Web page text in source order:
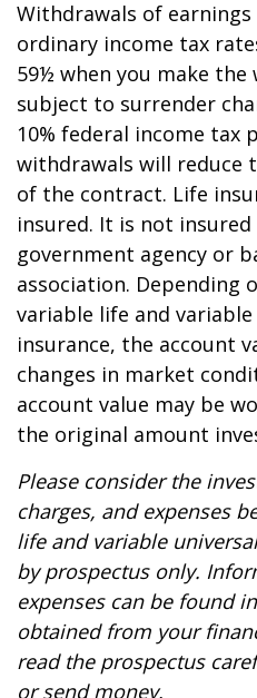
Withdrawals of
ordinary income tax
59½ when you make
subject to surrender
10% federal income tax
withdrawals will reduce
of the contract. Life
insured. It is not
government agency or
association. Depending
variable life and
insurance, the account
changes in market
account value may be
the original amount
Please consider the
charges, and expenses
life and variable
by prospectus only.
expenses can be found
obtained from your
read the prospectus
or send money.